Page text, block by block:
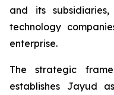
and its
technology
enterprise.
The strategic
establishes Jayud